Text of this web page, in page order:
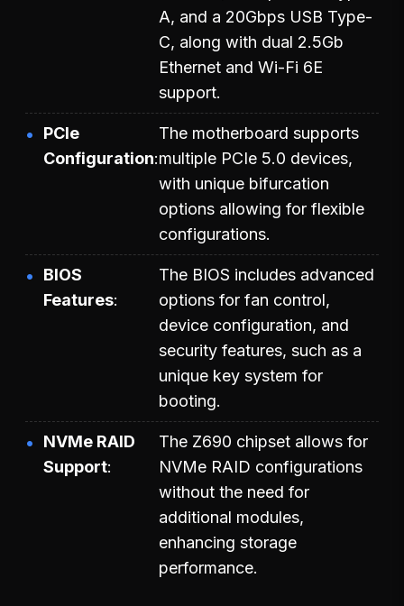
A, and a 20Gbps USB Type-
C, along with dual 2.5Gb
Ethernet and Wi-Fi 6E
support.
PCIe
Configuration
The motherboard supports
multiple PCIe 5.0 devices,
with unique bifurcation
options allowing for flexible
configurations.
BIOS
Features
The BIOS includes advanced
options for fan control,
device configuration, and
security features, such as a
unique key system for
booting.
NVMe RAID
Support
The Z690 chipset allows for
NVMe RAID configurations
without the need for
additional modules,
enhancing storage
performance.